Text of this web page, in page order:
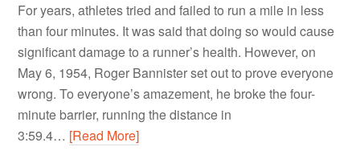
For years, athletes tried and failed to run a mile in less
than four minutes. It was said that doing so would cause
significant damage to a runner’s health. However, on
May 6, 1954, Roger Bannister set out to prove everyone
wrong. To everyone’s amazement, he broke the four-
minute barrier, running the distance in
3:59.4… [Read More]